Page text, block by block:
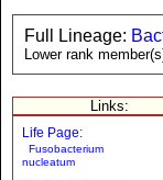
Full Lineage:
Lower rank
Links:
Life Page:
Fusobacterium
nucleatum